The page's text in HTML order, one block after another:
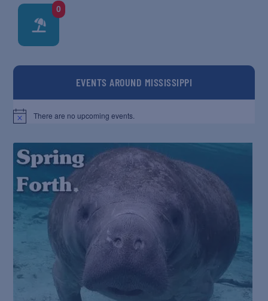
0
EVENTS AROUND MISSISSIPPI
There are no upcoming events.